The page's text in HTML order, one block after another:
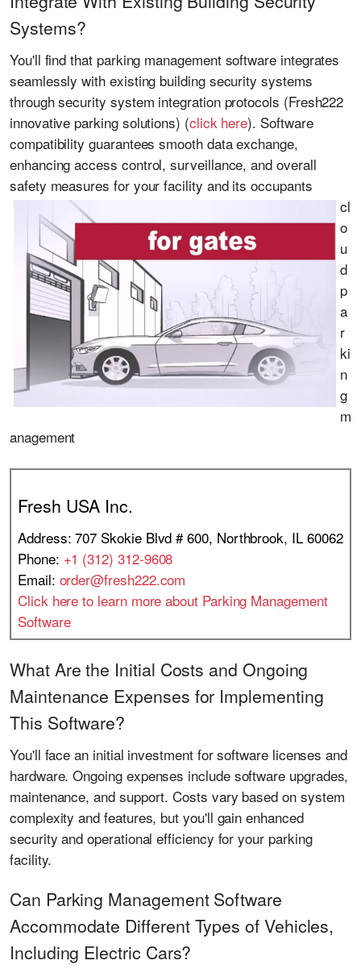
Systems?
You'll find that parking management software integrates
seamlessly with existing building security systems
through security system integration protocols (Fresh222
innovative parking solutions) (click here). Software
compatibility guarantees smooth data exchange,
enhancing access control, surveillance, and overall
safety measures for your facility and its occupants
cl
o
u
d
p
a
r
ki
n
g
m
anagement
Fresh USA Inc.
Address: 707 Skokie Blvd # 600, Northbrook, IL 60062
Phone: +1 (312) 312-9608
Email: order@fresh222.com
Click here to learn more about Parking Management
Software
What Are the Initial Costs and Ongoing
Maintenance Expenses for Implementing
This Software?
You'll face an initial investment for software licenses and
hardware. Ongoing expenses include software upgrades,
maintenance, and support. Costs vary based on system
complexity and features, but you'll gain enhanced
security and operational efficiency for your parking
facility.
Can Parking Management Software
Accommodate Different Types of Vehicles,
Including Electric Cars?